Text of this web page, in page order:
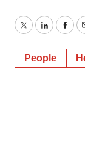
TwitterLinkedIn
People